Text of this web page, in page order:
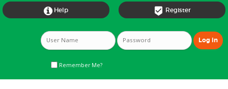
 Register
 Help
Remember Me?